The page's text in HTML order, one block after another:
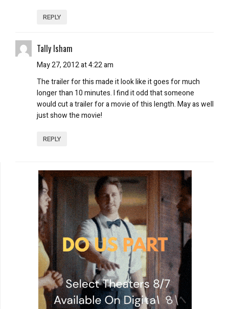
REPLY
Tally Isham
May 27, 2012 at 4:22 am
The trailer for this made it look like it goes for much
longer than 10 minutes. I find it odd that someone
would cut a trailer for a movie of this length. May as well
just show the movie!
REPLY